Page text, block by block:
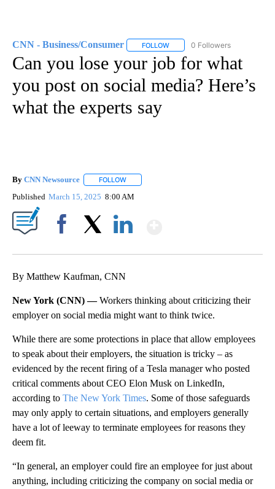
CNN - Business/Consumer FOLLOW FOLLOW "CNN - BUSINESS/
0 Followers
Can you lose your job for what
you post on social media? Here’s
what the experts say
By CNN Newsource FOLLOW
Published March 15, 2025 8:00 AM
By Matthew Kaufman, CNN
New York (CNN) —Workers thinking about criticizing their
employer on social media might want to think twice.
While there are some protections in place that allow employees
to speak about their employers, the situation is tricky – as
evidenced by the recent firing of a Tesla manager who posted
critical comments about CEO Elon Musk on LinkedIn,
according to The New York Times. Some of those safeguards
may only apply to certain situations, and employers generally
have a lot of leeway to terminate employees for reasons they
deem fit.
“In general, an employer could fire an employee for just about
anything, including criticizing the company on social media or